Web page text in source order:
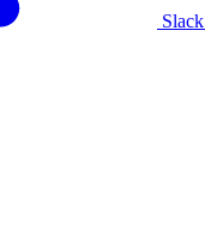
Slack